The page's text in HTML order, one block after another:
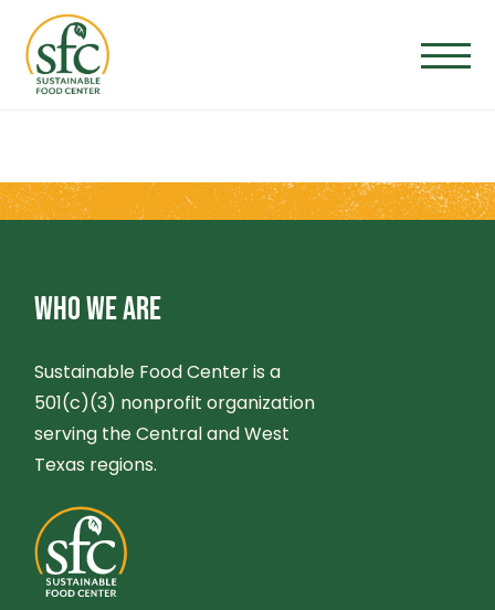
the
content
WHO WE ARE
Sustainable Food Center is a
501(c)(3) nonprofit organization
serving the Central and West
Texas regions.